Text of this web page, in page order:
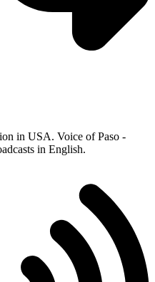
in USA. Voice of Paso -
in English.